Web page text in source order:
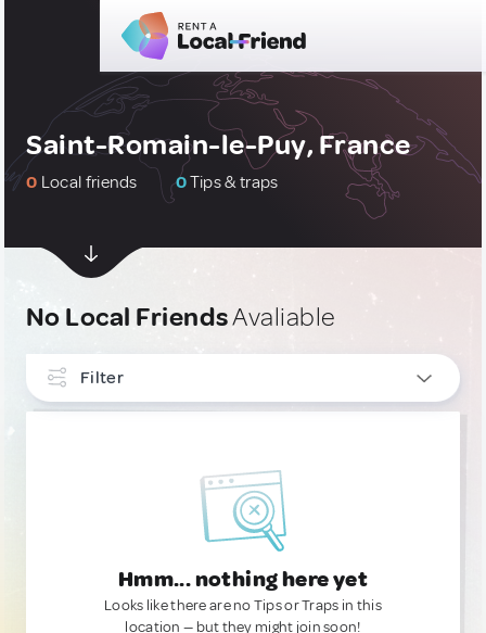
Saint-Romain-le-Puy, France
0 Local friends 0Tips & traps
No Local FriendsAvaliable
Filter
Hmm... nothing here yet
Looks like there are no Tips or Traps in this
location — but they might join soon!